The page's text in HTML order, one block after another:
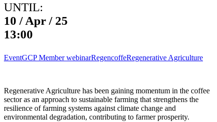
UNTIL:
10 / Apr / 25
13:00
EventGCP Member webinarRegencoffeRegenerative Agriculture
Regenerative Agriculture has been gaining momentum in the coffee
sector as an approach to sustainable farming that strengthens the
resilience of farming systems against climate change and
environmental degradation, contributing to farmer prosperity.